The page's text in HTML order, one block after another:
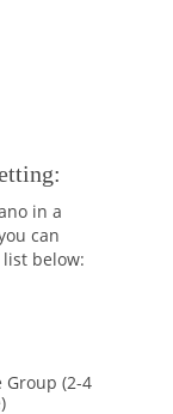
30 years of
in a
can
below:
Group (2-4